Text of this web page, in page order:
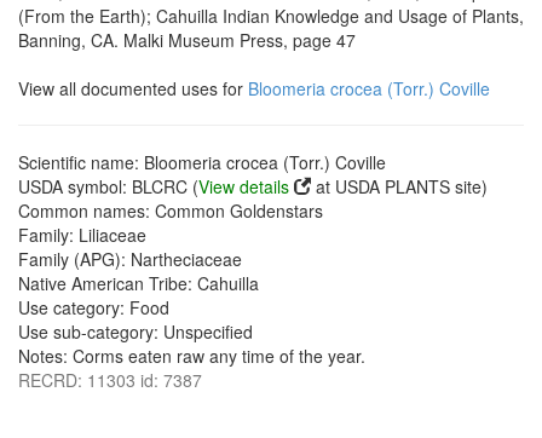
(From the Earth); Cahuilla Indian Knowledge and Usage of Plants,
Banning, CA. Malki Museum Press, page 47
View all documented uses for Bloomeria crocea (Torr.) Coville
Scientific name: Bloomeria crocea (Torr.) Coville
USDA symbol: BLCRC (View details
at USDA PLANTS site)
Common names: Common Goldenstars
Family: Liliaceae
Family (APG): Nartheciaceae
Native American Tribe: Cahuilla
Use category: Food
Use sub-category: Unspecified
Notes: Corms eaten raw any time of the year.
RECRD: 11303 id: 7387